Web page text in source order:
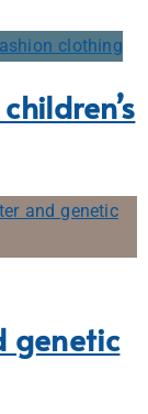
genetic